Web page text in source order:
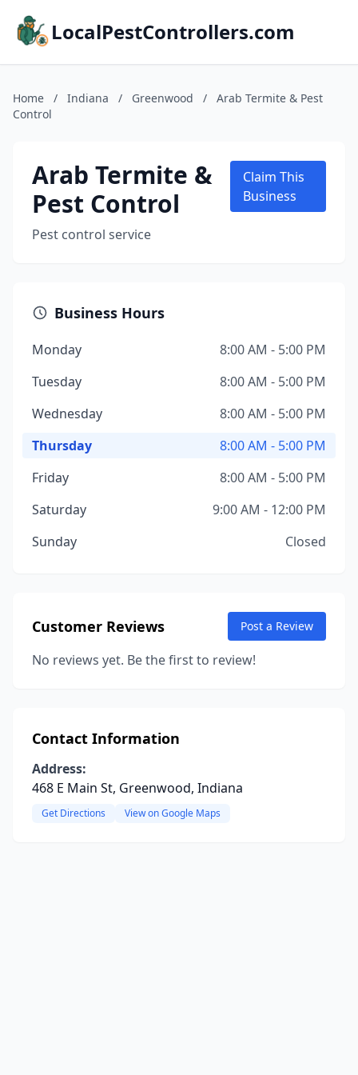
LocalPestControllers.com
Home / Indiana / Greenwood /
Arab Termite & Pest
Control
Arab Termite &
Pest Control
Pest control service
Claim This
Business
Business Hours
Monday
8:00 AM - 5:00 PM
Tuesday
8:00 AM - 5:00 PM
Wednesday
8:00 AM - 5:00 PM
Thursday
8:00 AM - 5:00 PM
Friday
8:00 AM - 5:00 PM
Saturday
9:00 AM - 12:00 PM
Sunday
Closed
Customer Reviews Post a Review
No reviews yet. Be the first to review!
Contact Information
Address:
468 E Main St, Greenwood, Indiana
Get Directions View on Google Maps